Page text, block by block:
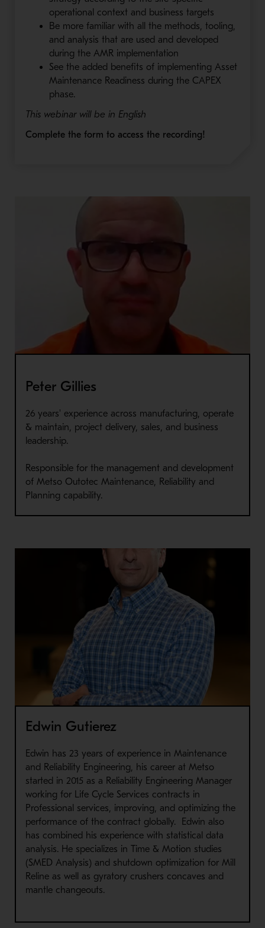
operational context and business targets
Be more familiar with all the methods, tooling,
and analysis that are used and developed
during the AMR implementation
See the added benefits of implementing Asset
Maintenance Readiness during the CAPEX
phase.
This webinar will be in English
Complete the form to access the recording!
Peter Gillies
26 years' experience across manufacturing, operate
& maintain, project delivery, sales, and business
leadership.
Responsible for the management and development
of Metso Outotec Maintenance, Reliability and
Planning capability.
Edwin Gutierez
Edwin has 23 years of experience in Maintenance
and Reliability Engineering, his career at Metso
started in 2015 as a Reliability Engineering Manager
working for Life Cycle Services contracts in
Professional services, improving, and optimizing the
performance of the contract globally. Edwin also
has combined his experience with statistical data
analysis. He specializes in Time & Motion studies
(SMED Analysis) and shutdown optimization for Mill
Reline as well as gyratory crushers concaves and
mantle changeouts.